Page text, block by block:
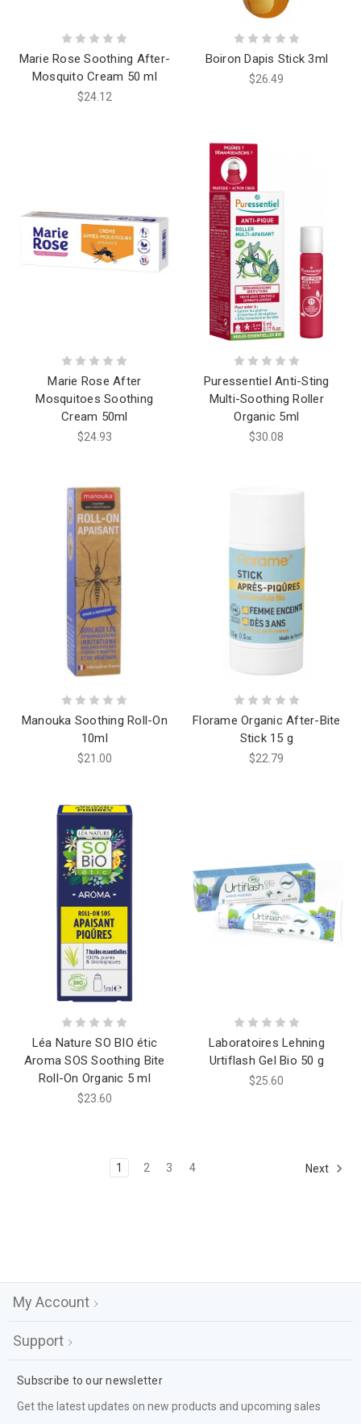
Marie Rose Soothing After-
Mosquito Cream 50 ml
$24.12
Boiron Dapis Stick 3ml
$26.49
Marie Rose After
Mosquitoes Soothing
Cream 50ml
$24.93
Puressentiel Anti-Sting
Multi-Soothing Roller
Organic 5ml
$30.08
Manouka Soothing Roll-On
10ml
$21.00
Florame Organic After-Bite
Stick 15 g
$22.79
Léa Nature SO BIO étic
Aroma SOS Soothing Bite
Roll-On Organic 5 ml
$23.60
Laboratoires Lehning
Urtiflash Gel Bio 50 g
$25.60
1 2 3 4 Next
My Account
Support
Subscribe to our newsletter
Get the latest updates on new products and upcoming sales